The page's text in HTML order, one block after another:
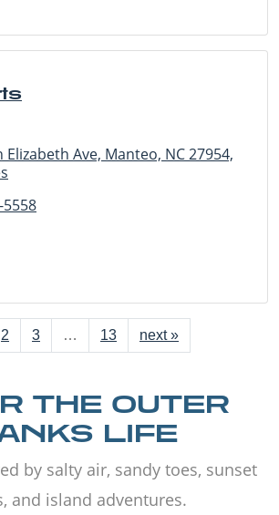
Elizabeth Ave, Manteo, NC 27954,
5558
2 3 … 13 next »
THE OUTER
LIFE
by salty air, sandy toes, sunset
and island adventures.